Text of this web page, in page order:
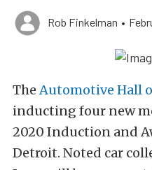
Rob Finkelman •
TheAutomotive Hall
inducting four new
2020 Induction and
Detroit. Noted car